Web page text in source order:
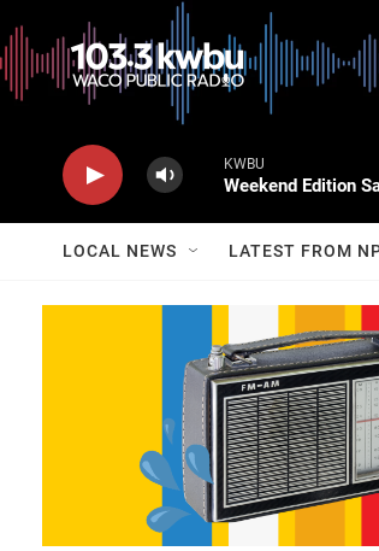
KWBU
Weekend Edition
LOCAL NEWS LATEST FROM